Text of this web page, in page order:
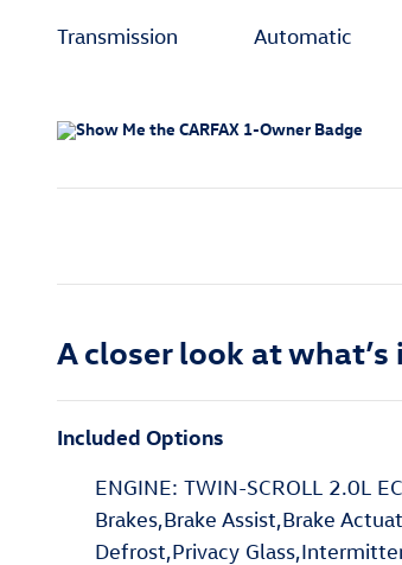
Transmission Automatic
A closer look at what’s
Included Options
ENGINE: TWIN-SCROLL 2.0L
Brakes,Brake Assist,Brake
Defrost,Privacy